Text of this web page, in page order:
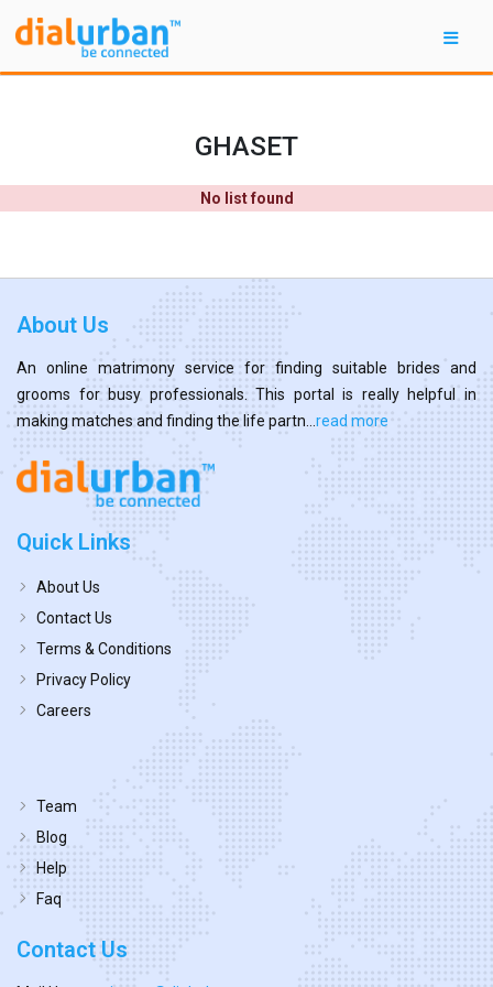
GHASET
No list found
About Us
An online matrimony service for finding suitable brides and
grooms for busy professionals. This portal is really helpful in
making matches and finding the life partn... read more
Quick Links
About Us
Contact Us
Terms & Conditions
Privacy Policy
Careers
Team
Blog
Help
Faq
Contact Us